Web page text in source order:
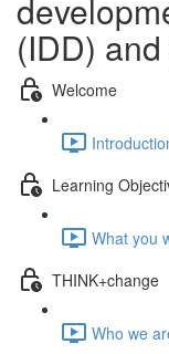
(IDD)
Welcome
Learning
What you
THINK+change
Who we